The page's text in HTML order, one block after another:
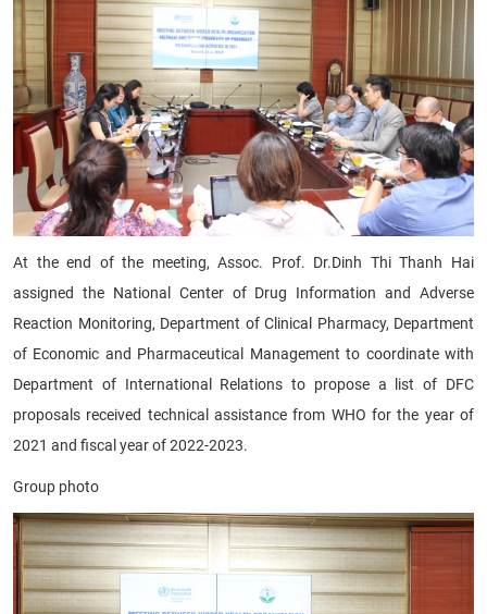
At the end of the meeting, Assoc. Prof. Dr.Dinh Thi Thanh Hai
assigned the National Center of Drug Information and Adverse
Reaction Monitoring, Department of Clinical Pharmacy, Department
of Economic and Pharmaceutical Management to coordinate with
Department of International Relations to propose a list of DFC
proposals received technical assistance from WHO for the year of
2021 and fiscal year of 2022-2023.
Group photo